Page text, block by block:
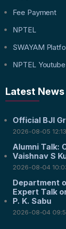
Fee Payment
NPTEL
SWAYAM
NPTEL Youtube
Latest News
Official BJI
2026-08-05
Alumni Talk:
Vaishnav S
2026-08-04
Department
Expert Talk
P. K. Sabu
2026-08-04